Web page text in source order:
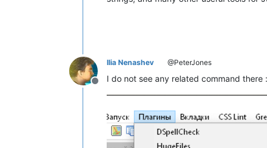
Offline
Ilia Nenashev @PeterJones
I do not see any related command there